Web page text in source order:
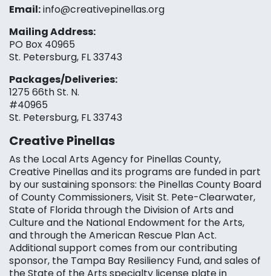
Email:info@creativepinellas.org
Mailing Address:
PO Box 40965
St. Petersburg, FL 33743
Packages/Deliveries:
1275 66th St. N.
#40965
St. Petersburg, FL 33743
Creative Pinellas
As the Local Arts Agency for Pinellas County,
Creative Pinellas and its programs are funded in part
by our sustaining sponsors: the Pinellas County Board
of County Commissioners, Visit St. Pete-Clearwater,
State of Florida through the Division of Arts and
Culture and the National Endowment for the Arts,
and through the American Rescue Plan Act.
Additional support comes from our contributing
sponsor, the Tampa Bay Resiliency Fund, and sales of